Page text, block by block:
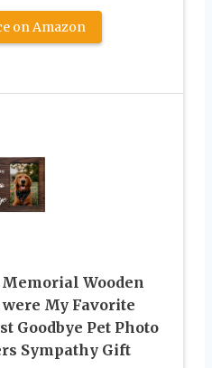
on Amazon
Memorial Wooden
My Favorite
Goodbye Pet Photo
Sympathy Gift